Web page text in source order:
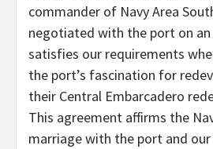
commander of Navy Area
negotiated with the port on
satisfies our requirements
the port’s fascination for
their Central Embarcadero
This agreement affirms the
marriage with the port and our